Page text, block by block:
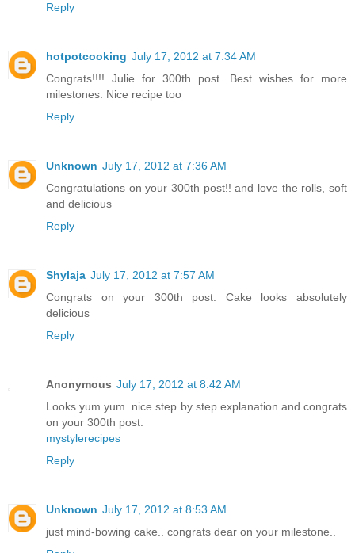
Reply
hotpotcooking July 17, 2012 at 7:34 AM
Congrats!!!! Julie for 300th post. Best wishes for more
milestones. Nice recipe too
Reply
Unknown July 17, 2012 at 7:36 AM
Congratulations on your 300th post!! and love the rolls, soft
and delicious
Reply
Shylaja July 17, 2012 at 7:57 AM
Congrats on your 300th post. Cake looks absolutely
delicious
Reply
Anonymous July 17, 2012 at 8:42 AM
Looks yum yum. nice step by step explanation and congrats
on your 300th post.
mystylerecipes
Reply
Unknown July 17, 2012 at 8:53 AM
just mind-bowing cake.. congrats dear on your milestone..